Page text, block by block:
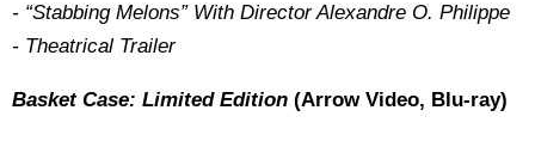
- “Stabbing Melons” With Director Alexandre O. Philippe
- Theatrical Trailer
Basket Case: Limited Edition (Arrow Video, Blu-ray)